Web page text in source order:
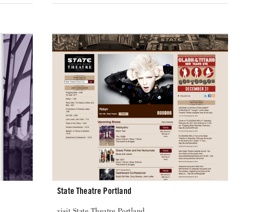
State Theatre Portland